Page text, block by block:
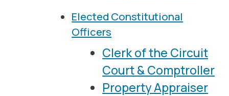
Elected Constitutional
Officers
Clerk of the Circuit
Court & Comptroller
Property Appraiser